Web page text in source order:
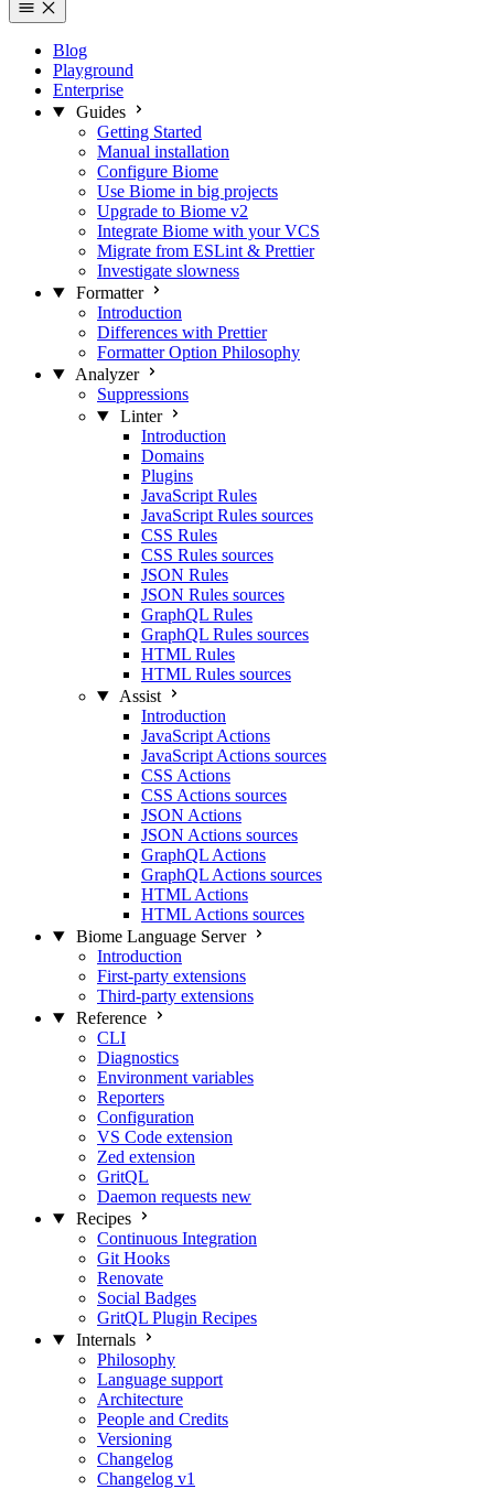
Blog
Playground
Enterprise
Guides
Getting Started
Manual installation
Configure Biome
Use Biome in big projects
Upgrade to Biome v2
Integrate Biome with your VCS
Migrate from ESLint & Prettier
Investigate slowness
Formatter
Introduction
Differences with Prettier
Formatter Option Philosophy
Analyzer
Suppressions
Linter
Introduction
Domains
Plugins
JavaScript Rules
JavaScript Rules sources
CSS Rules
CSS Rules sources
JSON Rules
JSON Rules sources
GraphQL Rules
GraphQL Rules sources
HTML Rules
HTML Rules sources
Assist
Introduction
JavaScript Actions
JavaScript Actions sources
CSS Actions
CSS Actions sources
JSON Actions
JSON Actions sources
GraphQL Actions
GraphQL Actions sources
HTML Actions
HTML Actions sources
Biome Language Server
Introduction
First-party extensions
Third-party extensions
Reference
CLI
Diagnostics
Environment variables
Reporters
Configuration
VS Code extension
Zed extension
GritQL
Daemon requests new
Recipes
Continuous Integration
Git Hooks
Renovate
Social Badges
GritQL Plugin Recipes
Internals
Philosophy
Language support
Architecture
People and Credits
Versioning
Changelog
Changelog v1